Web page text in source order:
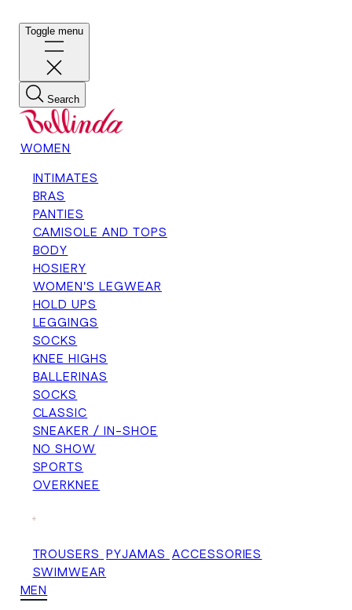
Toggle menu
Search
WOMEN
INTIMATES
BRAS
PANTIES
CAMISOLE AND TOPS
BODY
HOSIERY
WOMEN'S LEGWEAR
HOLD UPS
LEGGINGS
SOCKS
KNEE HIGHS
BALLERINAS
SOCKS
CLASSIC
SNEAKER / IN-SHOE
NO SHOW
SPORTS
OVERKNEE
+
TROUSERS PYJAMAS ACCESSORIES
SWIMWEAR
MEN